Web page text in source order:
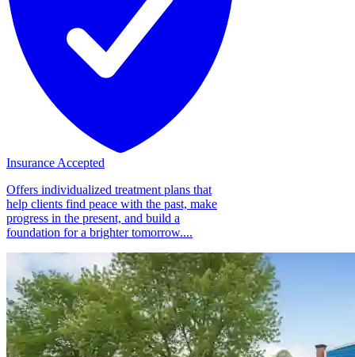
Insurance Accepted
Offers individualized treatment plans that
help clients find peace with the past, make
progress in the present, and build a
foundation for a brighter tomorrow....